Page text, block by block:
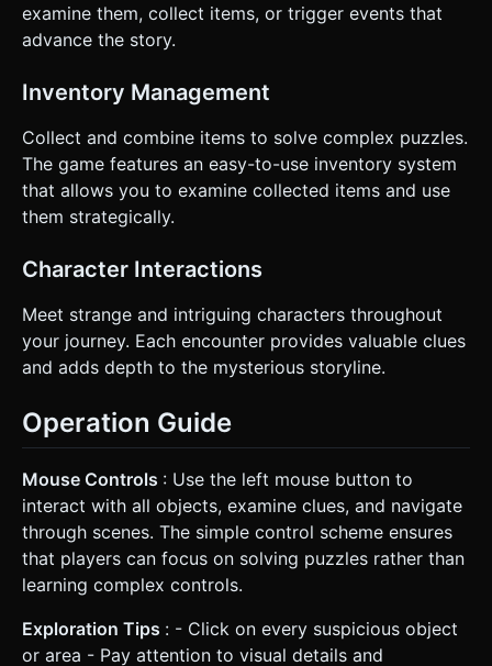
examine them, collect items, or trigger events that
advance the story.
Inventory Management
Collect and combine items to solve complex puzzles.
The game features an easy-to-use inventory system
that allows you to examine collected items and use
them strategically.
Character Interactions
Meet strange and intriguing characters throughout
your journey. Each encounter provides valuable clues
and adds depth to the mysterious storyline.
Operation Guide
Mouse Controls : Use the left mouse button to
interact with all objects, examine clues, and navigate
through scenes. The simple control scheme ensures
that players can focus on solving puzzles rather than
learning complex controls.
Exploration Tips : - Click on every suspicious object
or area - Pay attention to visual details and